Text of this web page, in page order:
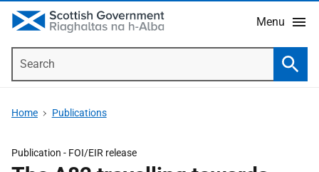
Menu
Home Publications
Publication - FOI/EIR release